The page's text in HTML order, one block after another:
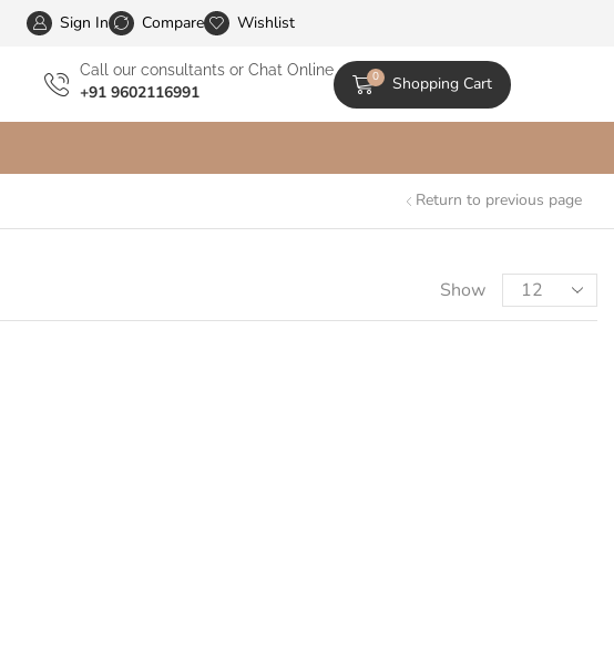
Wholesale Catalogs
Sign In Compare Wishlist
Сall our consultants or Chat Online
+91 9602116991
0 Shopping Cart
Return to previous page
Show